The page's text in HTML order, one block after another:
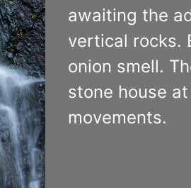
awaiting the
vertical rocks.
onion smell.
stone house
movements.